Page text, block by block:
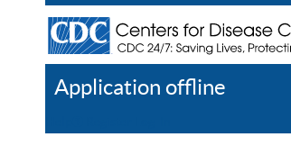
Application offline